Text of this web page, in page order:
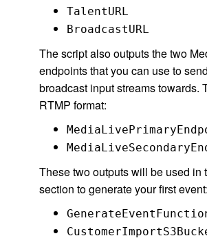
TalentURL
BroadcastURL
The script also outputs the two
endpoints that you can use to
broadcast input streams towards.
RTMP format:
These two outputs will be used in
section to generate your first event: